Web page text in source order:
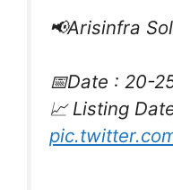
📢Arisinfra
📅Date : 20-
📈 Listing